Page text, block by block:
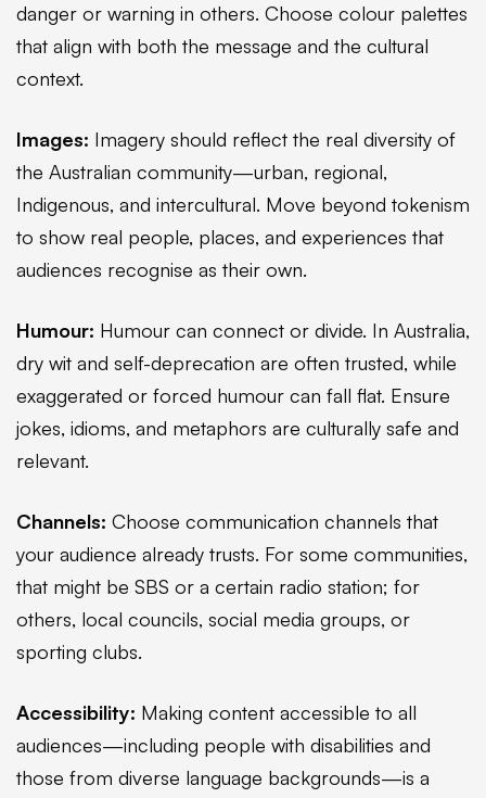
danger or warning in others. Choose colour palettes
that align with both the message and the cultural
context.
Images: Imagery should reflect the real diversity of
the Australian community—urban, regional,
Indigenous, and intercultural. Move beyond tokenism
to show real people, places, and experiences that
audiences recognise as their own.
Humour: Humour can connect or divide. In Australia,
dry wit and self-deprecation are often trusted, while
exaggerated or forced humour can fall flat. Ensure
jokes, idioms, and metaphors are culturally safe and
relevant.
Channels: Choose communication channels that
your audience already trusts. For some communities,
that might be SBS or a certain radio station; for
others, local councils, social media groups, or
sporting clubs.
Accessibility: Making content accessible to all
audiences—including people with disabilities and
those from diverse language backgrounds—is a